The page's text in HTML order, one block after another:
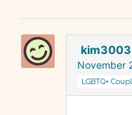
November
LGBTQ+